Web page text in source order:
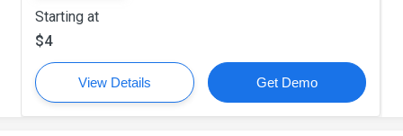
Starting at
$4
View Details Get Demo